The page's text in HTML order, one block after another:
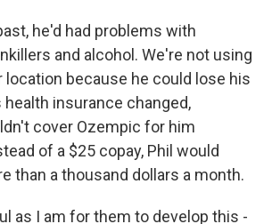
he'd had problems with
and alcohol. We're not using
location because he could lose his
health insurance changed,
cover Ozempic for him
of a $25 copay, Phil would
than a thousand dollars a month.
as I am for them to develop this -